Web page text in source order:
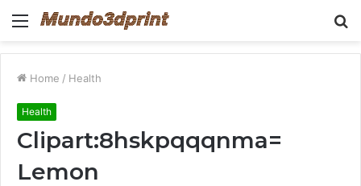
Menu
Home / Health
Health
Clipart:8hskpqqqnma=
Lemon